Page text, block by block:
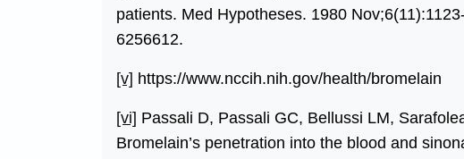
patients. Med Hypotheses. 1980
6256612.
[v] https://www.nccih.nih.gov/health/bromelain
[vi] Passali D, Passali GC, Bellussi LM,
Bromelain’s penetration into the blood and